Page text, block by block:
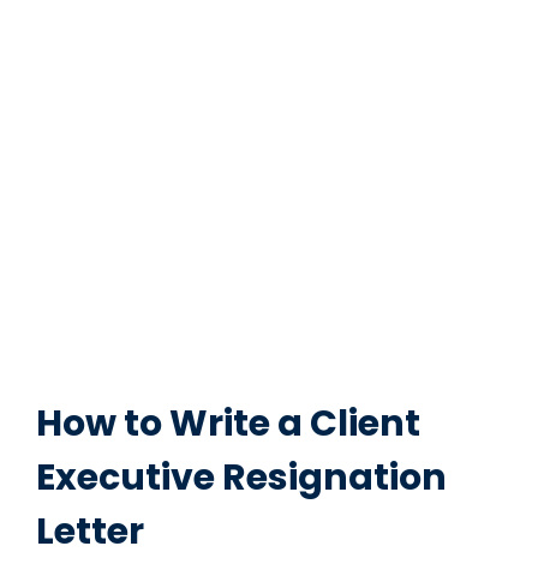
How to Write a Client
Executive Resignation
Letter